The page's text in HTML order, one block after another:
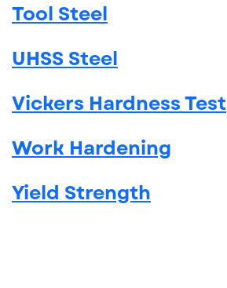
Tool Steel
UHSS Steel
Vickers Hardness Test
Work Hardening
Yield Strength